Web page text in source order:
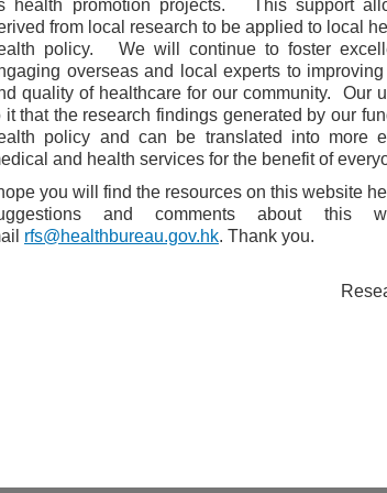
health promotion projects. This support
from local research to be applied to local
policy. We will continue to foster
overseas and local experts to
quality of healthcare for our community. Our
it that the research findings generated by our
policy and can be translated into more
and health services for the benefit of
hope you will find the resources on this website
and comments about this
rfs@healthbureau.gov.hk. Thank you.